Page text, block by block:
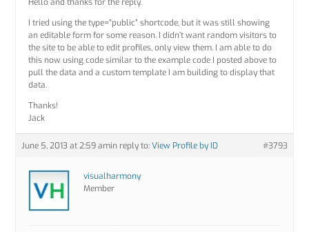
I tried using the type=”public” shortcode, but it was still showing
an editable form for some reason. I didn’t want random visitors to
the site to be able to edit profiles, only view them. I am able to do
this now using code similar to the example code I posted above to
pull the data and a custom template I am building to display that
data.
Thanks!
Jack
June 5, 2013 at 2:59 amin reply to:View Profile by ID #3793
visualharmony
Member